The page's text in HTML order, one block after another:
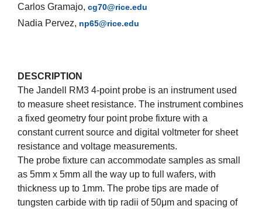
Carlos Gramajo,cg70@rice.edu
Nadia Pervez, np65@rice.edu
DESCRIPTION
The Jandell RM3 4-point probe is an instrument used
to measure sheet resistance. The instrument combines
a fixed geometry four point probe fixture with a
constant current source and digital voltmeter for sheet
resistance and voltage measurements.
The probe fixture can accommodate samples as small
as 5mm x 5mm all the way up to full wafers, with
thickness up to 1mm. The probe tips are made of
tungsten carbide with tip radii of 50μm and spacing of